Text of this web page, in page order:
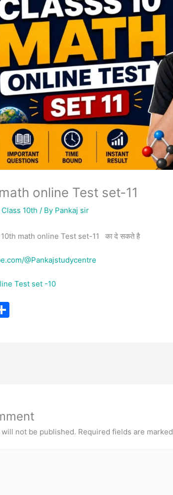
online Test set-11
Class 10th / By Pankaj sir
math online Test set-11 का दे सकते है
@Pankajstudycentre
Test set -10
not be published. Required fields are marked